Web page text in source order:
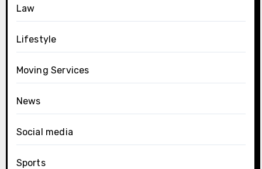
Law
Lifestyle
Moving Services
News
Social media
Sports